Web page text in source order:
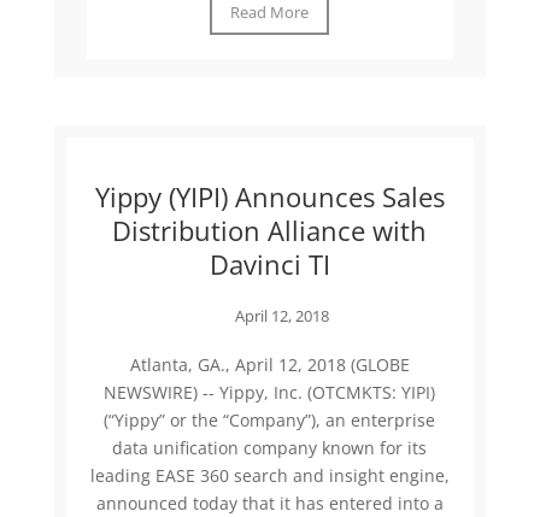
Read More
Yippy (YIPI) Announces Sales
Distribution Alliance with
Davinci TI
April 12, 2018
Atlanta, GA., April 12, 2018 (GLOBE
NEWSWIRE) -- Yippy, Inc. (OTCMKTS: YIPI)
(“Yippy” or the “Company”), an enterprise
data unification company known for its
leading EASE 360 search and insight engine,
announced today that it has entered into a